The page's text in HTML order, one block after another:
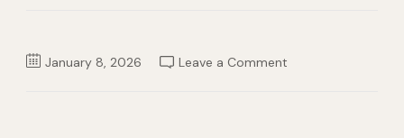
January 8, 2026 Leave a Comment